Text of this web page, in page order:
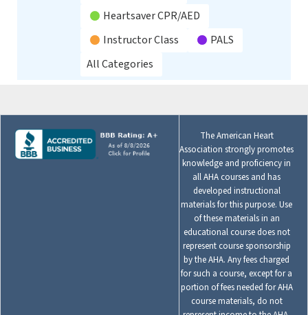
Heartsaver CPR/AED
Instructor Class
PALS
All Categories
The American Heart
Association strongly promotes
knowledge and proficiency in
all AHA courses and has
developed instructional
materials for this purpose. Use
of these materials in an
educational course does not
represent course sponsorship
by the AHA. Any fees charged
for such a course, except for a
portion of fees needed for AHA
course materials, do not